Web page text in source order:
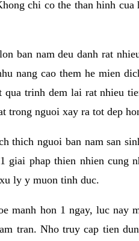
chi co the than hinh cua
ban nam deu danh rat
nang cao them he mien
qua trinh dem lai rat nhieu
trong nguoi xay ra tot dep
thich nguoi ban nam san
giai phap thien nhien cung
ly y muon tinh duc.
manh hon 1 ngay, luc nay
tran. Nho truy cap tien